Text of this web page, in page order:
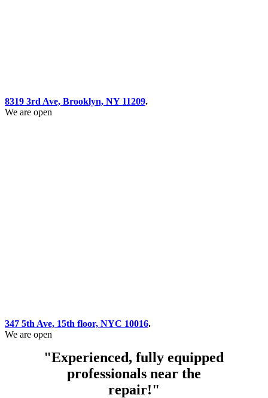
8319 3rd Ave, Brooklyn, NY 11209.
We are open
347 5th Ave, 15th floor, NYC 10016.
We are open
"Experienced, fully equipped
professionals near the
repair!"